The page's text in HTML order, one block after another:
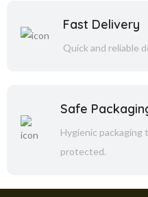
Fast Delivery
Quick and reliable
Safe
Hygienic packaging
protected.